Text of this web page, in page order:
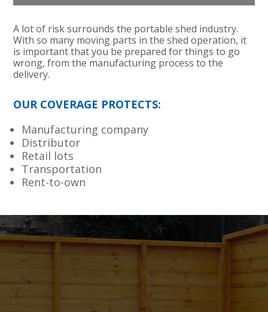
A lot of risk surrounds the portable shed industry.
With so many moving parts in the shed operation, it
is important that you be prepared for things to go
wrong, from the manufacturing process to the
delivery.
OUR COVERAGE PROTECTS:
Manufacturing company
Distributor
Retail lots
Transportation
Rent-to-own